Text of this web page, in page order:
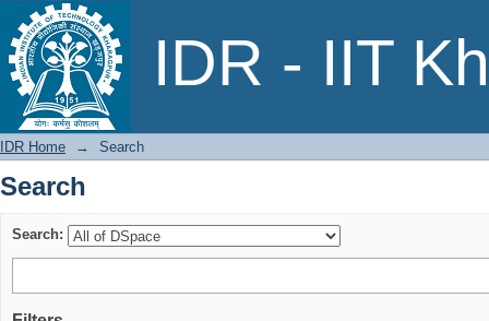
IDR - IIT
Search
IDR Home → Search
Search
Search: